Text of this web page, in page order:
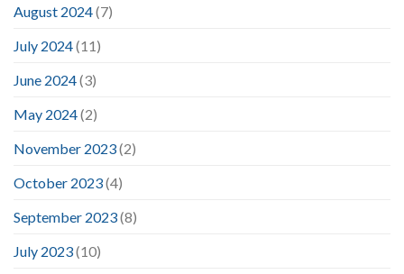
August 2024(7)
July 2024(11)
June 2024(3)
May 2024(2)
November 2023(2)
October 2023(4)
September 2023(8)
July 2023(10)